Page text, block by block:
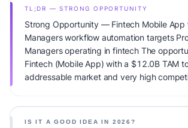
TL;DR — STRONG OPPORTUNITY
Strong Opportunity — Fintech Mobile App
Managers workflow automation targets
Managers operating in fintech The
Fintech (Mobile App) with a $12.0B TAM
addressable market and very high
IS IT A GOOD IDEA IN 2026?